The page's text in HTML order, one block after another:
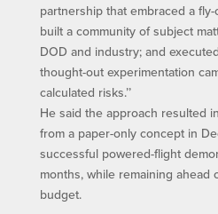
partnership that embraced a
built a community of subject
DOD and industry; and
thought-out experimentation
calculated risks.’’
He said the approach resulted
from a paper-only concept in
successful powered-flight
months, while remaining ahead
budget.